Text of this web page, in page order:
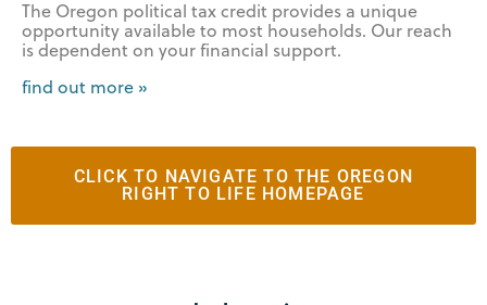
The Oregon political tax credit provides a unique
opportunity available to most households. Our reach
is dependent on your financial support.
find out more »
CLICK TO NAVIGATE TO THE OREGON
RIGHT TO LIFE HOMEPAGE